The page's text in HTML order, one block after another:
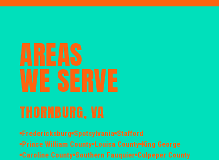
AREAS
WE SERVE
THORNBURG, VA
Fredericksburg Spotsylvania Stafford
Prince William County Louisa County King George
Caroline County Southern Fauquier Culpeper County